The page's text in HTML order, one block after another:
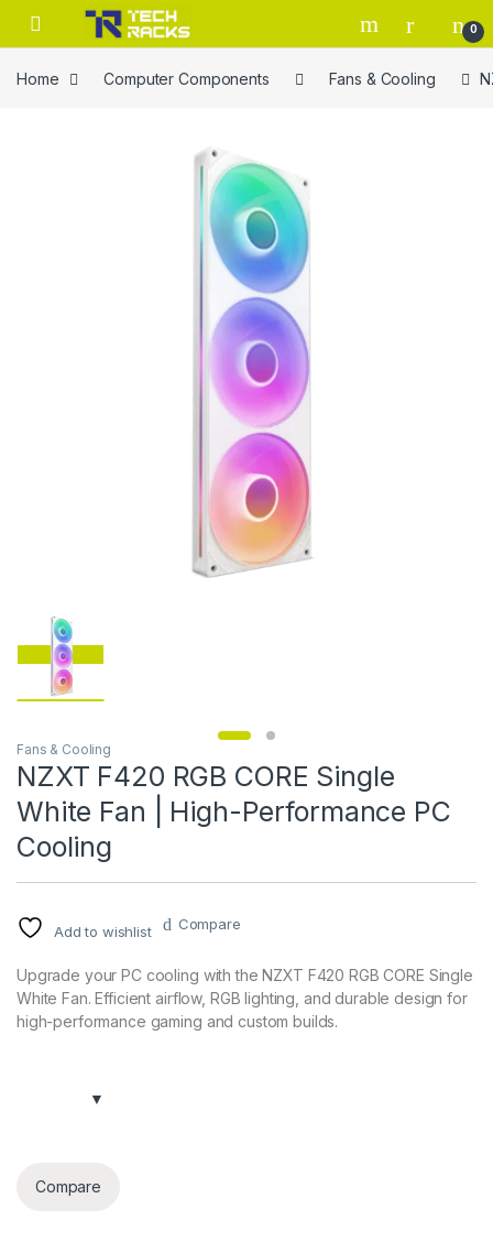
Skip to navigation
Skip to content
0
Home Computer Components Fans & Cooling
Fans & Cooling
NZXT F420 RGB CORE Single
White Fan | High-Performance PC
Cooling
Add to wishlist Compare
Upgrade your PC cooling with the NZXT F420 RGB CORE Single
White Fan. Efficient airflow, RGB lighting, and durable design for
high-performance gaming and custom builds.
Compare